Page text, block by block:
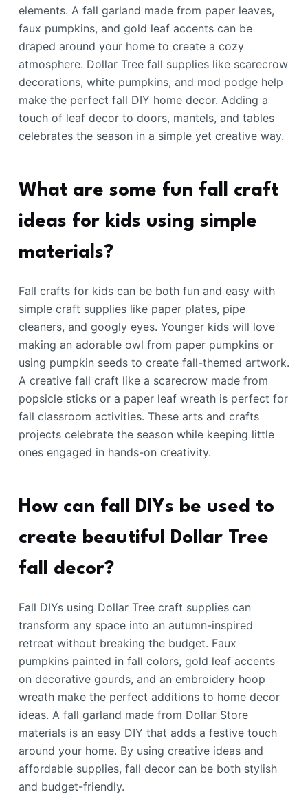
elements. A fall garland made from paper leaves,
faux pumpkins, and gold leaf accents can be
draped around your home to create a cozy
atmosphere. Dollar Tree fall supplies like scarecrow
decorations, white pumpkins, and mod podge help
make the perfect fall DIY home decor. Adding a
touch of leaf decor to doors, mantels, and tables
celebrates the season in a simple yet creative way.
What are some fun fall craft
ideas for kids using simple
materials?
Fall crafts for kids can be both fun and easy with
simple craft supplies like paper plates, pipe
cleaners, and googly eyes. Younger kids will love
making an adorable owl from paper pumpkins or
using pumpkin seeds to create fall-themed artwork.
A creative fall craft like a scarecrow made from
popsicle sticks or a paper leaf wreath is perfect for
fall classroom activities. These arts and crafts
projects celebrate the season while keeping little
ones engaged in hands-on creativity.
How can fall DIYs be used to
create beautiful Dollar Tree
fall decor?
Fall DIYs using Dollar Tree craft supplies can
transform any space into an autumn-inspired
retreat without breaking the budget. Faux
pumpkins painted in fall colors, gold leaf accents
on decorative gourds, and an embroidery hoop
wreath make the perfect additions to home decor
ideas. A fall garland made from Dollar Store
materials is an easy DIY that adds a festive touch
around your home. By using creative ideas and
affordable supplies, fall decor can be both stylish
and budget-friendly.